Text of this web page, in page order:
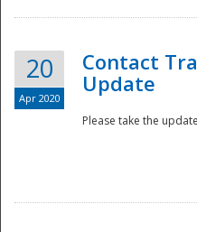
20
Apr 2020
Contact
Update
Please take the